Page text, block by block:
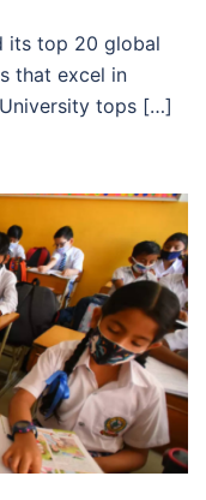
its top 20 global
that excel in
tops […]